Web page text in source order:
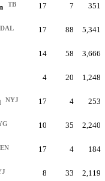
TB 17 7 351
DAL 17 88 5,341
14 58 3,666
4 20 1,248
NYJ 17 4 253
10 35 2,240
17 4 184
8 33 2,119